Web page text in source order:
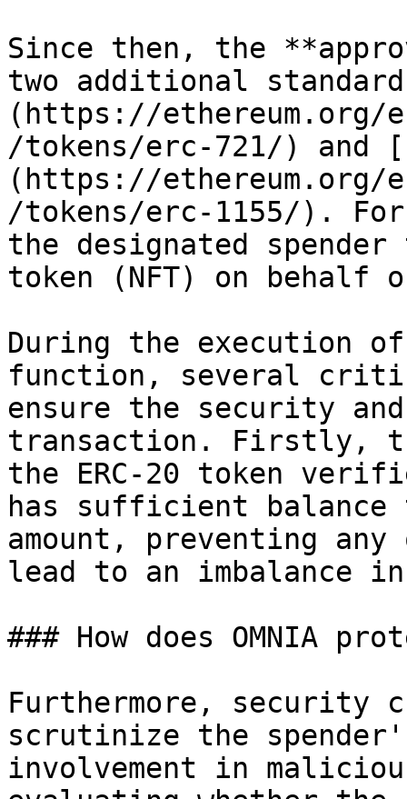
Since then, the
two additional
(https://ethereum.org/
/tokens/erc-721/) and
(https://ethereum.org/
/tokens/erc-1155/).
the designated
token (NFT) on behalf
During the execution
function, several
ensure the security
transaction. Firstly,
the ERC-20 token
has sufficient balance
amount, preventing
lead to an imbalance
### How does OMNIA
Furthermore, security
scrutinize the
involvement in